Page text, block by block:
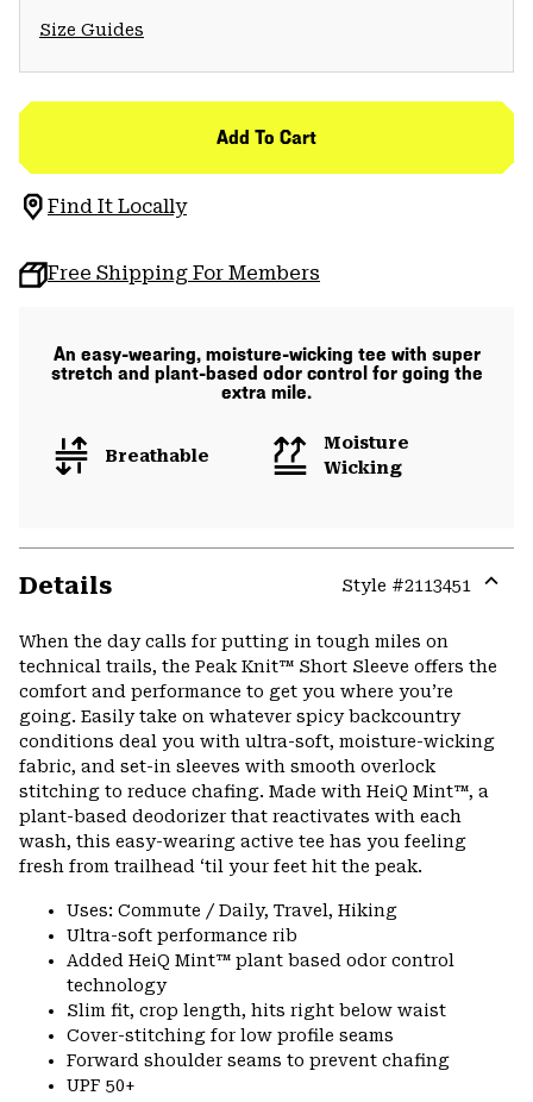
Size Guides
Add To Cart
Find It Locally
Free Shipping For Members
An easy-wearing, moisture-wicking tee with super
stretch and plant-based odor control for going the
extra mile.
Breathable
Moisture
Wicking
Details Style #2113451
When the day calls for putting in tough miles on
technical trails, the Peak Knit™ Short Sleeve offers the
comfort and performance to get you where you’re
going. Easily take on whatever spicy backcountry
conditions deal you with ultra-soft, moisture-wicking
fabric, and set-in sleeves with smooth overlock
stitching to reduce chafing. Made with HeiQ Mint™, a
plant-based deodorizer that reactivates with each
wash, this easy-wearing active tee has you feeling
fresh from trailhead ‘til your feet hit the peak.
Uses: Commute / Daily, Travel, Hiking
Ultra-soft performance rib
Added HeiQ Mint™ plant based odor control
technology
Slim fit, crop length, hits right below waist
Cover-stitching for low profile seams
Forward shoulder seams to prevent chafing
UPF 50+